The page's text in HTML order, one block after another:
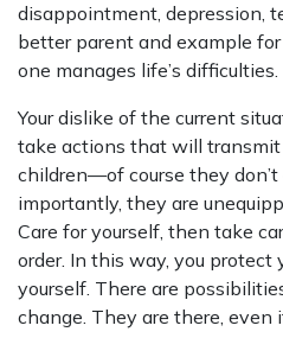
disappointment, depression,
better parent and example
one manages life’s difficulties.
Your dislike of the current
take actions that will
children—of course they don’t
importantly, they are
Care for yourself, then take
order. In this way, you protect
yourself. There are
change. They are there, even